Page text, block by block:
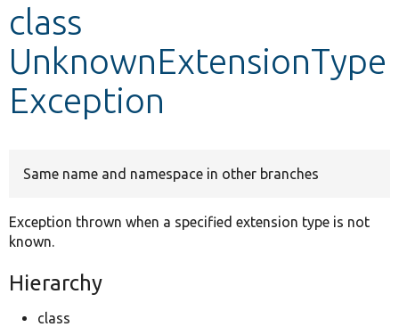
class
UnknownExtensionType
Exception
Same name and namespace in other branches
Exception thrown when a specified extension type is not
known.
Hierarchy
class